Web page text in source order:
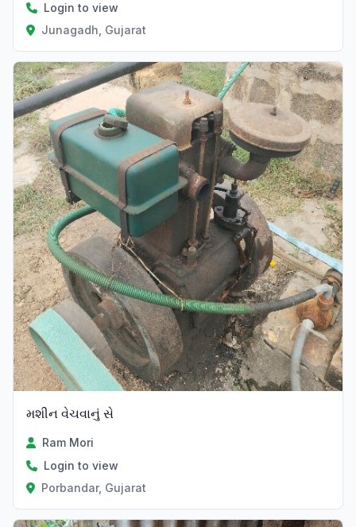
Login to view
Junagadh, Gujarat
મશીન વેચવાનું સે
Ram Mori
Login to view
Porbandar, Gujarat